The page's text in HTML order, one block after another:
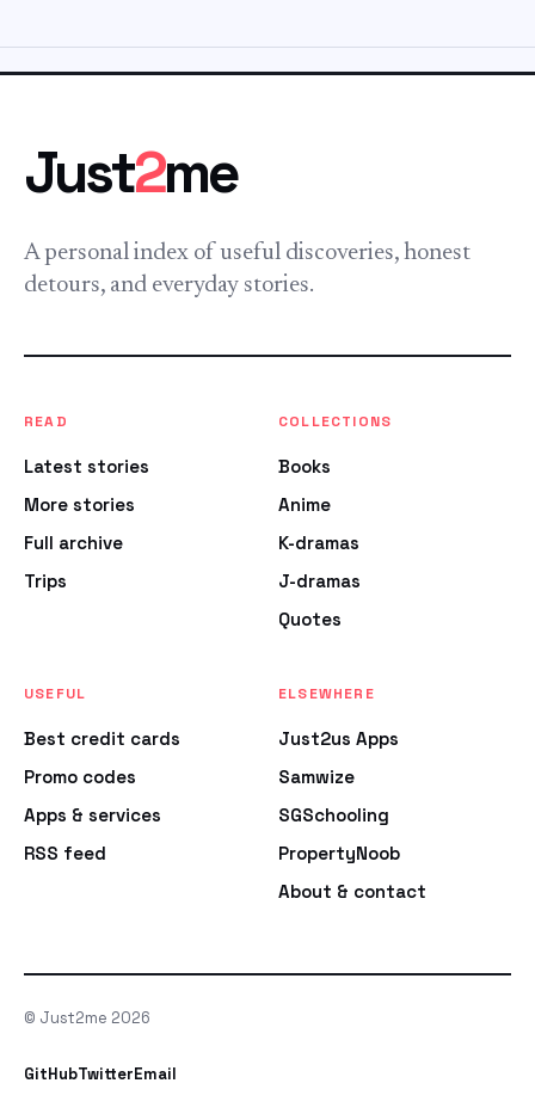
Just2me
A personal index of useful discoveries, honest
detours, and everyday stories.
READ
Latest stories
More stories
Full archive
Trips
COLLECTIONS
Books
Anime
K-dramas
J-dramas
Quotes
USEFUL
Best credit cards
Promo codes
Apps & services
RSS feed
ELSEWHERE
Just2us Apps
Samwize
SGSchooling
PropertyNoob
About & contact
© Just2me 2026
GitHubTwitterEmail